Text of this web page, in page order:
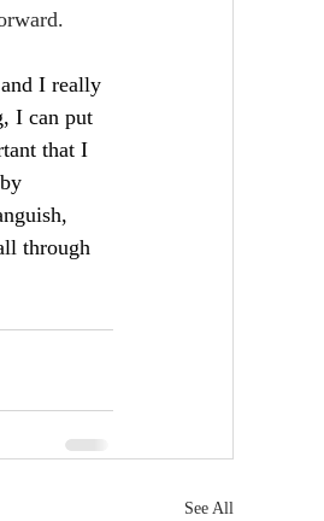
I really
I can put
that I
through
See All